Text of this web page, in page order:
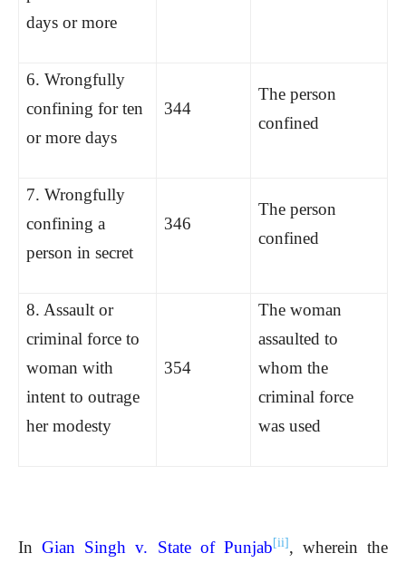
days or more
6. Wrongfully
confining for ten
or more days
344
The person
confined
7. Wrongfully
confining a
person in secret
346
The person
confined
8. Assault or
criminal force to
woman with
intent to outrage
her modesty
354
The woman
assaulted to
whom the
criminal force
was used
InGian Singh v. State of Punjab [ii] , wherein the